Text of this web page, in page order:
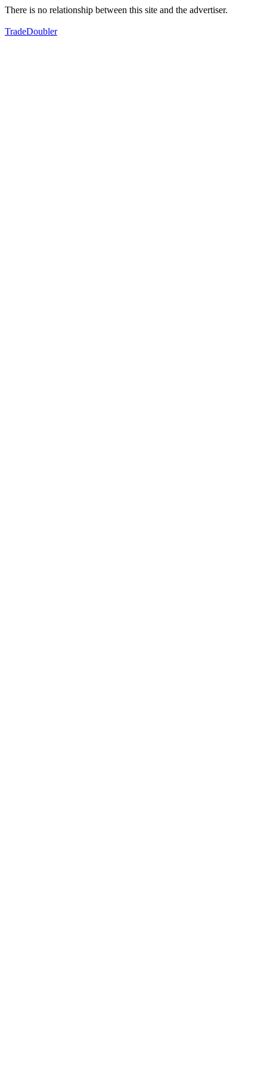
There is no relationship between this site and the advertiser.
TradeDoubler